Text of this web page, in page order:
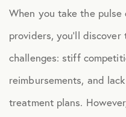
Caregiver Support
Case Studies
COVID-19
When you take the pulse
providers, you’ll
challenges: stiff
reimbursements, and
treatment plans.